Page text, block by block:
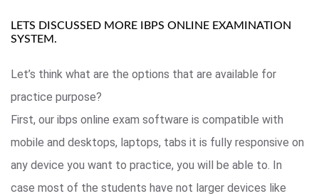
LETS DISCUSSED MORE IBPS ONLINE EXAMINATION
SYSTEM.
Let’s think what are the options that are available for
practice purpose?
First, our ibps online exam software is compatible with
mobile and desktops, laptops, tabs it is fully responsive on
any device you want to practice, you will be able to. In
case most of the students have not larger devices like